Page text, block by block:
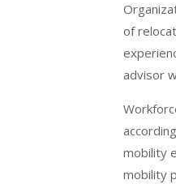
of
advisor
mobility
mobility